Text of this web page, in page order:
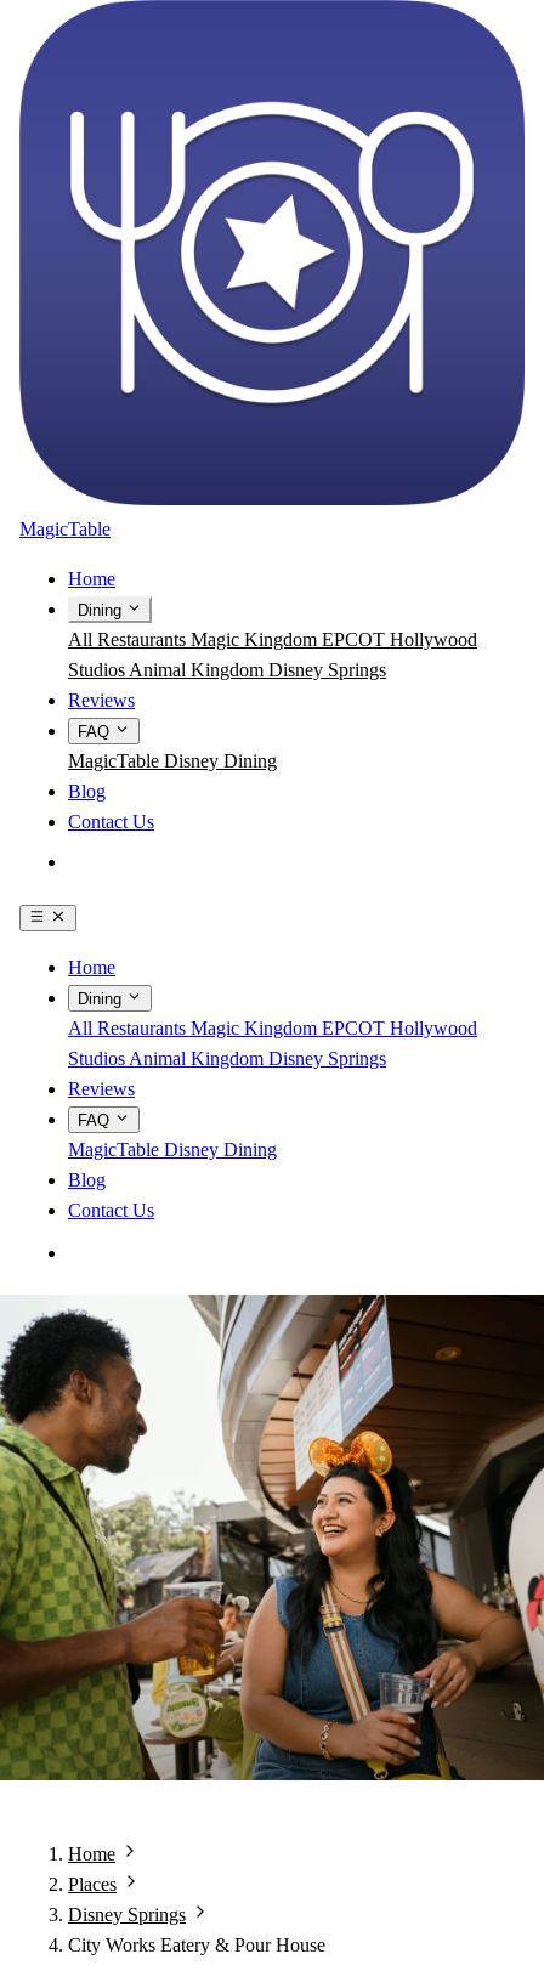
MagicTable
Home
Dining
All Restaurants Magic Kingdom EPCOT Hollywood
Studios Animal Kingdom Disney Springs
Reviews
FAQ
MagicTable Disney Dining
Blog
Contact Us
Home
Dining
All Restaurants Magic Kingdom EPCOT Hollywood
Studios Animal Kingdom Disney Springs
Reviews
FAQ
MagicTable Disney Dining
Blog
Contact Us
Home
Places
Disney Springs
City Works Eatery & Pour House